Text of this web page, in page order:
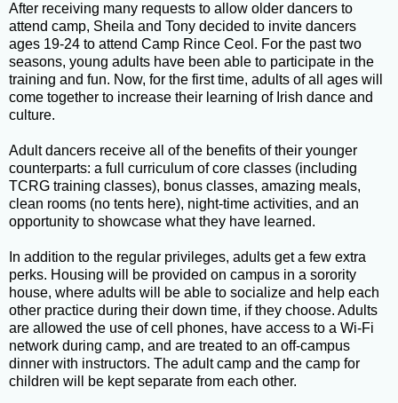
After receiving many requests to allow older dancers to
attend camp, Sheila and Tony decided to invite dancers
ages 19-24 to attend Camp Rince Ceol. For the past two
seasons, young adults have been able to participate in the
training and fun. Now, for the first time, adults of all ages will
come together to increase their learning of Irish dance and
culture.
Adult dancers receive all of the benefits of their younger
counterparts: a full curriculum of core classes (including
TCRG training classes), bonus classes, amazing meals,
clean rooms (no tents here), night-time activities, and an
opportunity to showcase what they have learned.
In addition to the regular privileges, adults get a few extra
perks. Housing will be provided on campus in a sorority
house, where adults will be able to socialize and help each
other practice during their down time, if they choose. Adults
are allowed the use of cell phones, have access to a Wi-Fi
network during camp, and are treated to an off-campus
dinner with instructors. The adult camp and the camp for
children will be kept separate from each other.